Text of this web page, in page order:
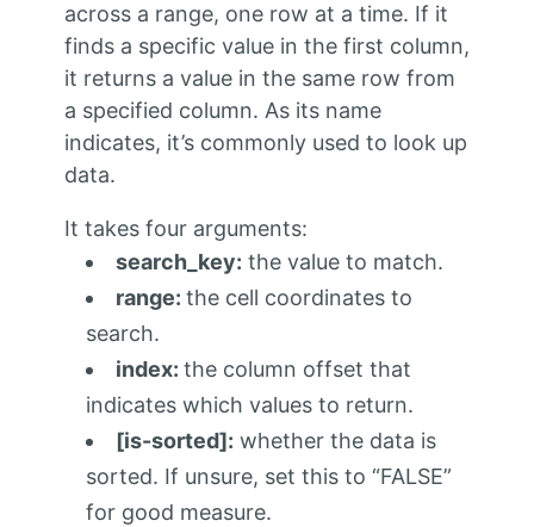
across a range, one row at a time. If it
finds a specific value in the first column,
it returns a value in the same row from
a specified column. As its name
indicates, it’s commonly used to look up
data.
It takes four arguments:
search_key: the value to match.
range: the cell coordinates to
search.
index: the column offset that
indicates which values to return.
[is-sorted]: whether the data is
sorted. If unsure, set this to “FALSE”
for good measure.